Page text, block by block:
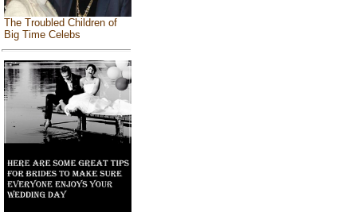
The Troubled Children of
Big Time Celebs